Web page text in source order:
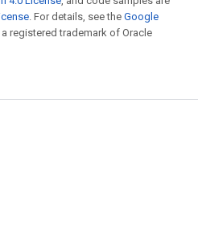
. For details, see the Google
a registered trademark of Oracle